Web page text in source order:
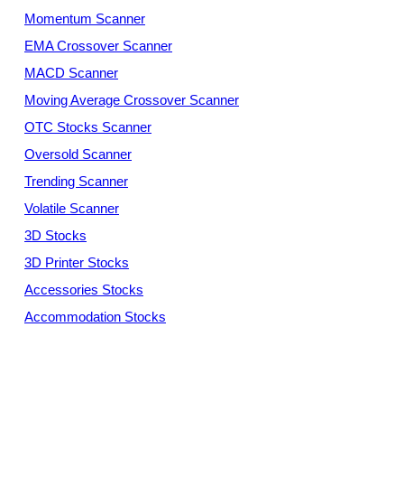
Momentum Scanner
EMA Crossover Scanner
MACD Scanner
Moving Average Crossover Scanner
OTC Stocks Scanner
Oversold Scanner
Trending Scanner
Volatile Scanner
3D Stocks
3D Printer Stocks
Accessories Stocks
Accommodation Stocks